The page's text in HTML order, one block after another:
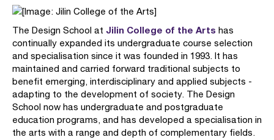
The Design School at Jilin College of the Arts has
continually expanded its undergraduate course selection
and specialisation since it was founded in 1993. It has
maintained and carried forward traditional subjects to
benefit emerging, interdisciplinary and applied subjects -
adapting to the development of society. The Design
School now has undergraduate and postgraduate
education programs, and has developed a specialisation in
the arts with a range and depth of complementary fields.